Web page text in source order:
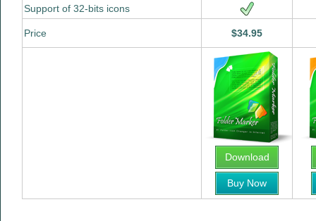
Support of 32-bits icons
Price $34.95
Download
Buy Now